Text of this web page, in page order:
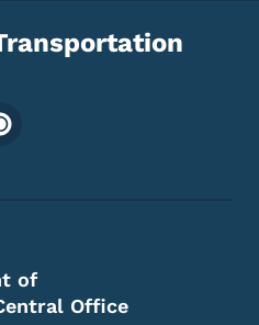
Menu
of
Office